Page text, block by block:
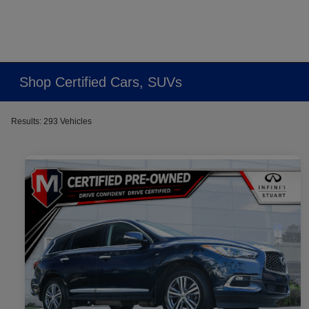
Shop Certified Cars, SUVs
Results: 293 Vehicles